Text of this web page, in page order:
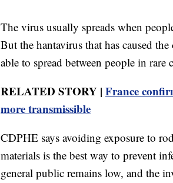
The virus usually spreads when
But the hantavirus that has caused
able to spread between people in rare
RELATED STORY | France
more transmissible
CDPHE says avoiding exposure to
materials is the best way to prevent
general public remains low, and the